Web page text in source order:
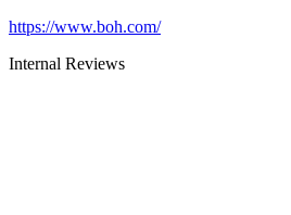
https://www.boh.com/
Internal Reviews